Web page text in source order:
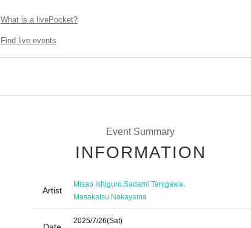
What is a livePocket?
Find live events
Event Summary
INFORMATION
Artist
Misao Ishiguro,Sadami Tanigawa,
Masakatsu Nakayama
2025/7/26(Sat)